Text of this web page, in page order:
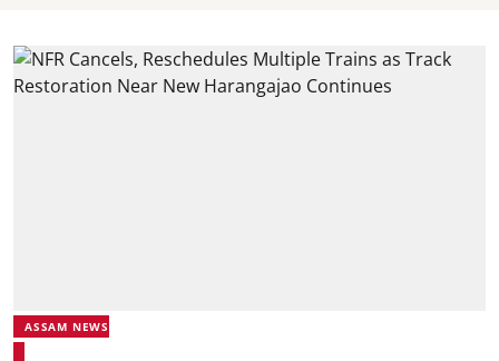
ASSAM NEWS